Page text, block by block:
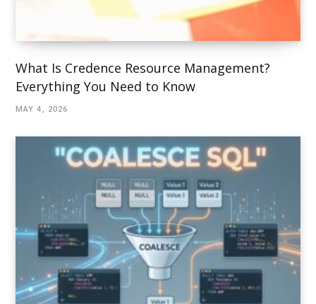
What Is Credence Resource Management?
Everything You Need to Know
MAY 4, 2026